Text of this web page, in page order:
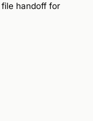
handoff for